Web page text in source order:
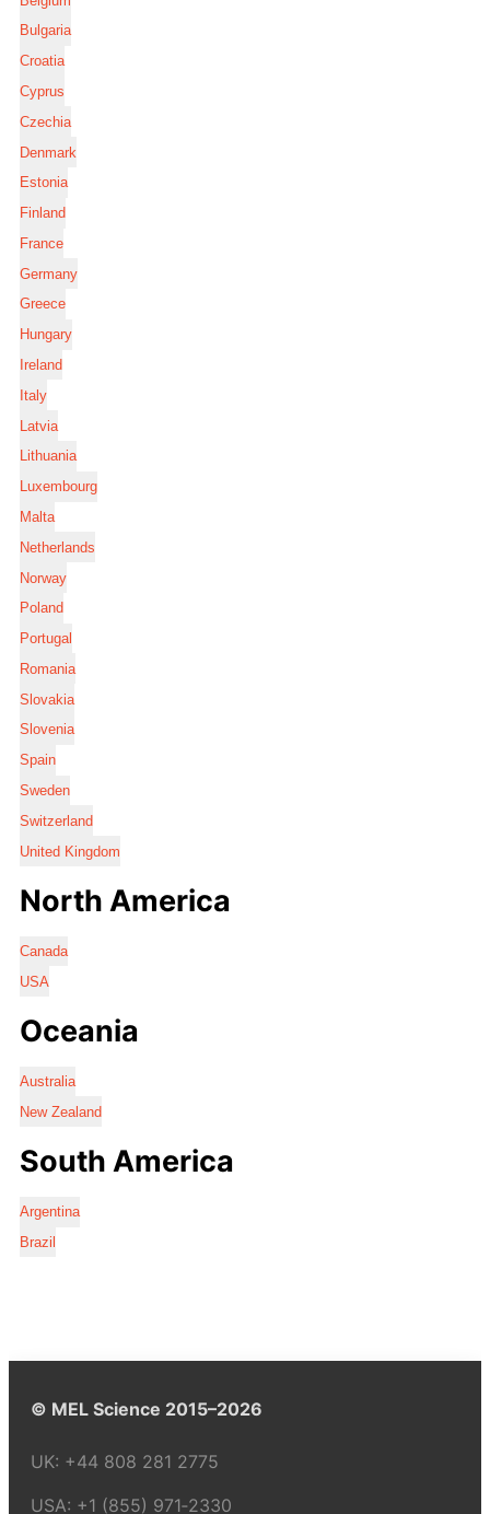
Bulgaria
Croatia
Cyprus
Czechia
Denmark
Estonia
Finland
France
Germany
Greece
Hungary
Ireland
Italy
Latvia
Lithuania
Luxembourg
Malta
Netherlands
Norway
Poland
Portugal
Romania
Slovakia
Slovenia
Spain
Sweden
Switzerland
United Kingdom
North America
Canada
USA
Oceania
Australia
New Zealand
South America
Argentina
Brazil
© MEL Science 2015–2026
UK: +44 808 281 2775
USA: +1 (855) 971‑2330